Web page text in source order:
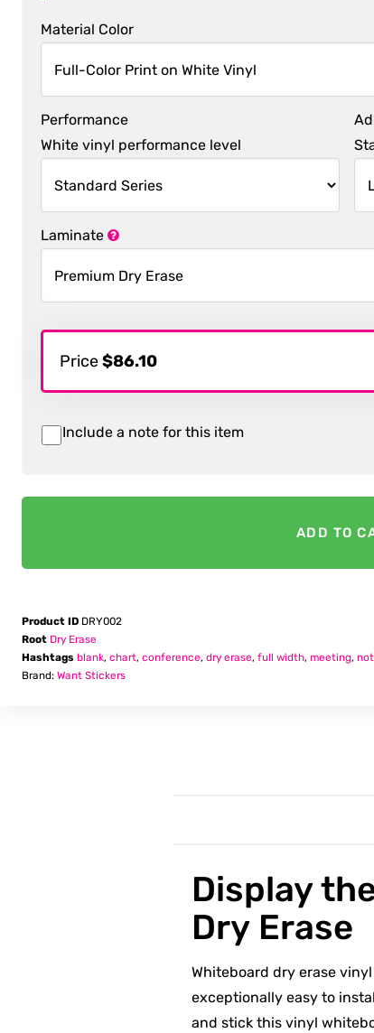
Material Color
Performance
White vinyl performance level
Laminate
Price$86.10
ItemInclude a note for this item
ADD TO
Product ID DRY002
Root Dry Erase
Hashtags blank, chart, conference, dry erase, full width, meeting,
Brand: Want Stickers
Display
Dry Erase
Whiteboard dry erase
exceptionally easy to
and stick this vinyl